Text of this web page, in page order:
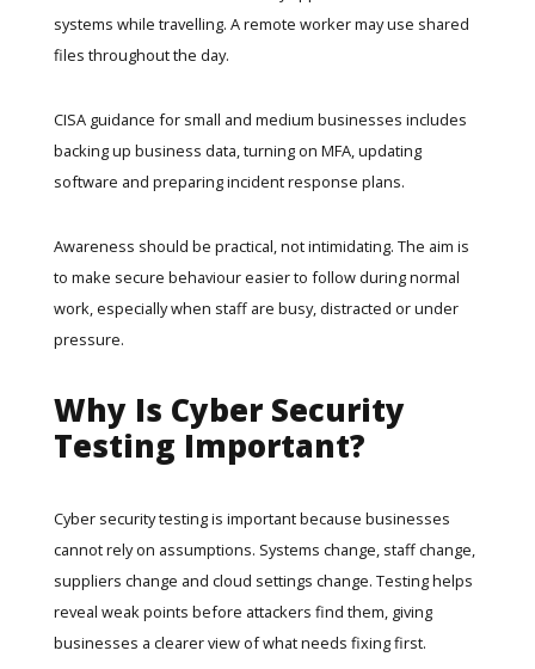
systems while travelling. A remote worker may use shared
files throughout the day.
CISA guidance for small and medium businesses includes
backing up business data, turning on MFA, updating
software and preparing incident response plans.
Awareness should be practical, not intimidating. The aim is
to make secure behaviour easier to follow during normal
work, especially when staff are busy, distracted or under
pressure.
Why Is Cyber Security
Testing Important?
Cyber security testing is important because businesses
cannot rely on assumptions. Systems change, staff change,
suppliers change and cloud settings change. Testing helps
reveal weak points before attackers find them, giving
businesses a clearer view of what needs fixing first.